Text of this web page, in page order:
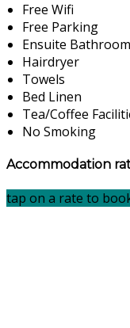
Free Wifi
Free Parking
Ensuite Bathroom
Hairdryer
Towels
Bed Linen
Tea/Coffee
No Smoking
Accommodation
tap on a rate to